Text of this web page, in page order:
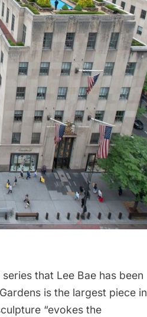
that Lee Bae has been
is the largest piece in
“evokes the